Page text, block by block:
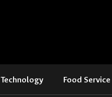
Technology Food Service